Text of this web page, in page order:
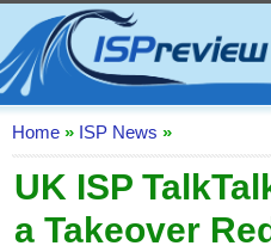
Home
ISP List and Comparison
Speedtest
Reader Reviews
Top 10 UK ISPs
Home » ISP News »
UK ISP
a Takeover